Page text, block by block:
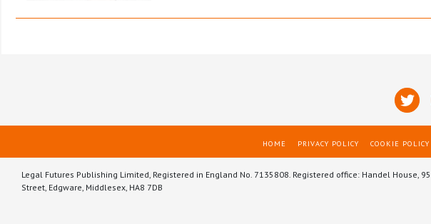
HOME PRIVACY POLICY COOKIE POLICY
Legal Futures Publishing Limited, Registered in England No. 7135808. Registered office: Handel House,
Street, Edgware, Middlesex, HA8 7DB